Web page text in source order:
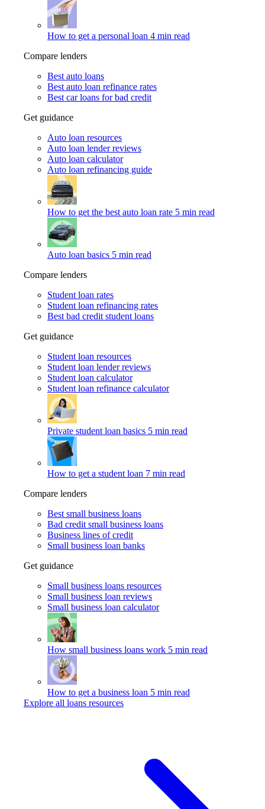
How to get a personal loan 4 min read
Compare lenders
Best auto loans
Best auto loan refinance rates
Best car loans for bad credit
Get guidance
Auto loan resources
Auto loan lender reviews
Auto loan calculator
Auto loan refinancing guide
How to get the best auto loan rate 5 min read
Auto loan basics 5 min read
Compare lenders
Student loan rates
Student loan refinancing rates
Best bad credit student loans
Get guidance
Student loan resources
Student loan lender reviews
Student loan calculator
Student loan refinance calculator
Private student loan basics 5 min read
How to get a student loan 7 min read
Compare lenders
Best small business loans
Bad credit small business loans
Business lines of credit
Small business loan banks
Get guidance
Small business loans resources
Small business loan reviews
Small business loan calculator
How small business loans work 5 min read
How to get a business loan 5 min read
Explore all loans resources